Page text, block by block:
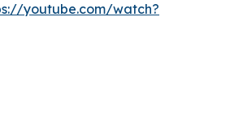
youtube.com/watch?